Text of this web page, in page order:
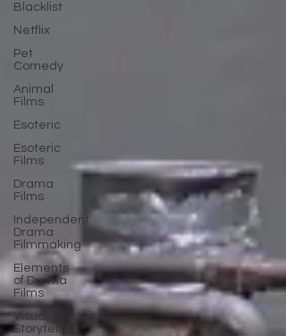
Blacklist
Netflix
Pet
Comedy
Animal
Films
Esoteric
Esoteric
Films
Drama
Films
Independent
Drama
Filmmaking
Elements
of Drama
Films
Visual
Storytelling